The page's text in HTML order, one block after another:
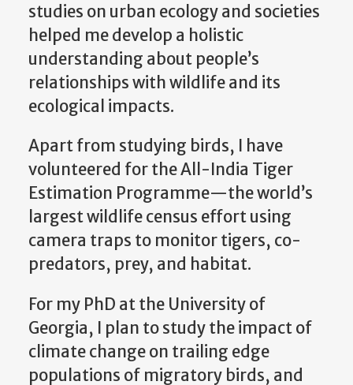
studies on urban ecology and societies
helped me develop a holistic
understanding about people’s
relationships with wildlife and its
ecological impacts.
Apart from studying birds, I have
volunteered for the All-India Tiger
Estimation Programme—the world’s
largest wildlife census effort using
camera traps to monitor tigers, co-
predators, prey, and habitat.
For my PhD at the University of
Georgia, I plan to study the impact of
climate change on trailing edge
populations of migratory birds, and